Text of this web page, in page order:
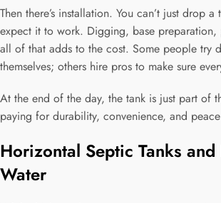
Then there’s installation. You can’t just drop
expect it to work. Digging, base preparation,
all of that adds to the cost. Some people try
themselves; others hire pros to make sure
At the end of the day, the tank is just part of
paying for durability, convenience, and
Horizontal Septic Tanks
Water